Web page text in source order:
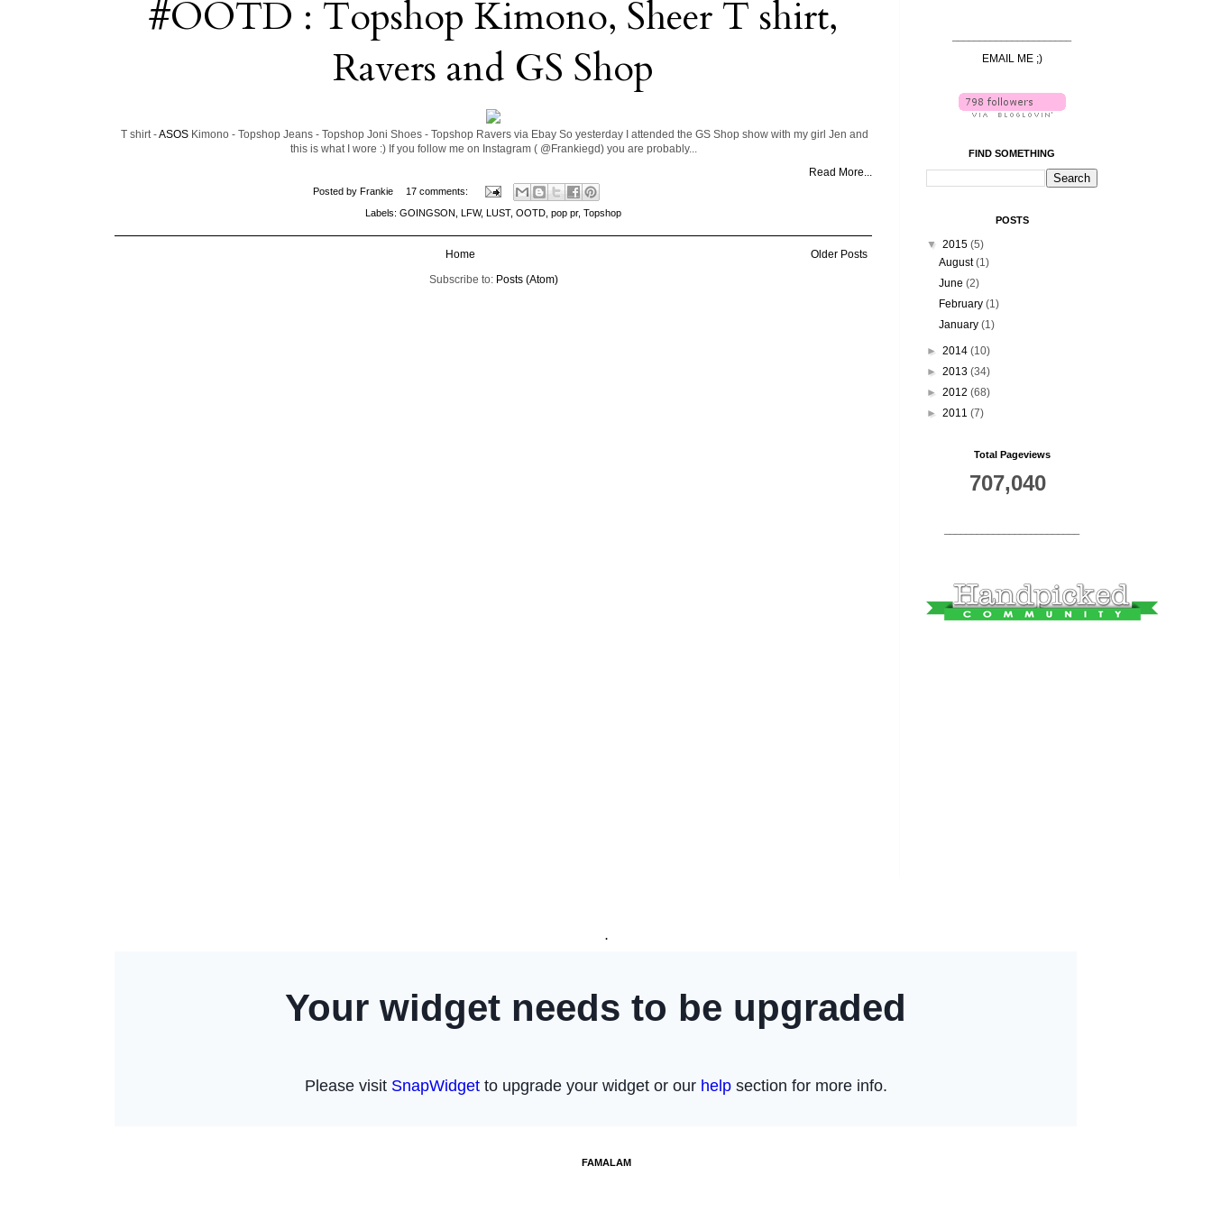
#OOTD : Topshop Kimono, Sheer T shirt,
Ravers and GS Shop
T shirt -ASOS Kimono - Topshop Jeans - Topshop Joni Shoes - Topshop Ravers via Ebay So yesterday I attended the GS Shop show with my girl Jen and
this is what I wore :) If you follow me on Instagram ( @Frankiegd) you are probably...
Read More...
Posted byFrankie 17 comments:
Labels: GOINGSON LFW, LUST, OOTD pop pr, Topshop
Older Posts
Home
Subscribe to: Posts (Atom)
EMAIL ME ;)
FIND SOMETHING
POSTS
▼ 2015 (5)
August(1)
June(2)
February(1)
January(1)
► 2014 (10)
► 2013 (34)
► 2012 (68)
► 2011 (7)
Total Pageviews
707,040
.
FAMALAM